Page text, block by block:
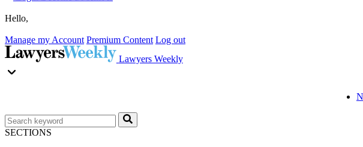
Hello,
Manage my Account Premium Content Log out
Lawyers Weekly
SECTIONS